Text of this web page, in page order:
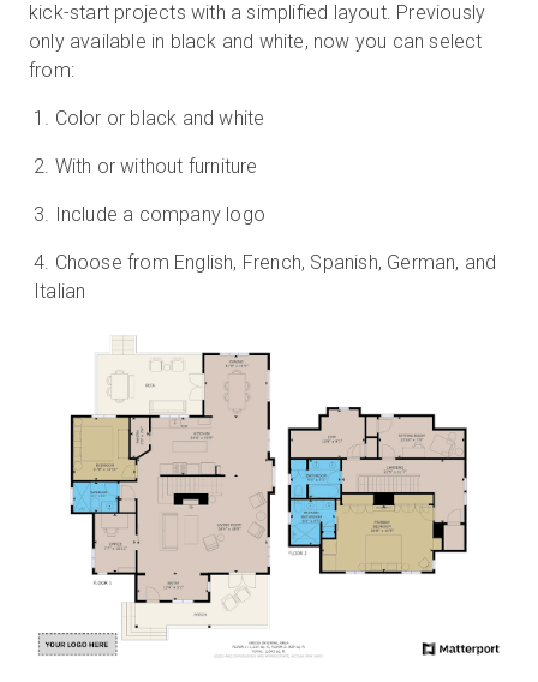
Essai gratuit
Ventes :+33 1 85 65 09 33
FR
kick-start projects with a simplified layout. Previously
only available in black and white, now you can select
from:
Color or black and white
With or without furniture
Include a company logo
Choose from English, French, Spanish, German, and
Italian